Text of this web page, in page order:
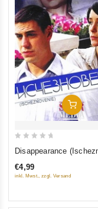
Add
of
Disappearance
€4,99
inkl. Mwst., zzgl. Versand